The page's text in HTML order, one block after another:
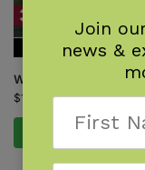
Walking Chicago
$16.95
Add to cart
Join
news &